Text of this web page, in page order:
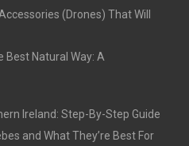
(Drones) That Will
Best Natural Way: A
Ireland: Step-By-Step Guide
and What They’re Best For